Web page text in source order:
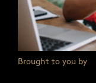
Brought to you by